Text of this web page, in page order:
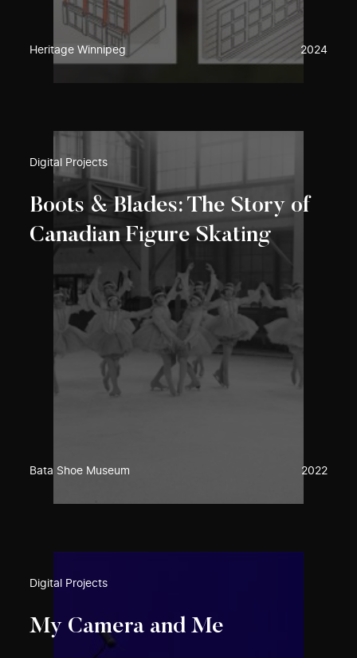
Heritage Winnipeg 2024
Digital Projects
Boots & Blades: The Story of
Canadian Figure Skating
Bata Shoe Museum 2022
Digital Projects
My Camera and Me